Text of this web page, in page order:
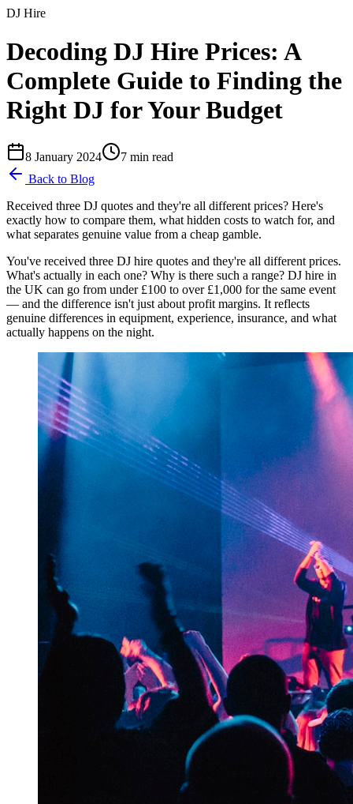
DJ Hire
Decoding DJ Hire Prices: A
Complete Guide to Finding the
Right DJ for Your Budget
8 January 2024 7 min read
Back to Blog
Received three DJ quotes and they're all different prices? Here's
exactly how to compare them, what hidden costs to watch for, and
what separates genuine value from a cheap gamble.
You've received three DJ hire quotes and they're all different prices.
What's actually in each one? Why is there such a range? DJ hire in
the UK can go from under £100 to over £1,000 for the same event
— and the difference isn't just about profit margins. It reflects
genuine differences in equipment, experience, insurance, and what
actually happens on the night.